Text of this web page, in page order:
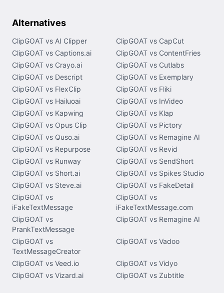
Alternatives
ClipGOAT vs AI Clipper
ClipGOAT vs CapCut
ClipGOAT vs Captions.ai
ClipGOAT vs ContentFries
ClipGOAT vs Crayo.ai
ClipGOAT vs Cutlabs
ClipGOAT vs Descript
ClipGOAT vs Exemplary
ClipGOAT vs FlexClip
ClipGOAT vs Fliki
ClipGOAT vs Hailuoai
ClipGOAT vs InVideo
ClipGOAT vs Kapwing
ClipGOAT vs Klap
ClipGOAT vs Opus Clip
ClipGOAT vs Pictory
ClipGOAT vs Quso.ai
ClipGOAT vs Remagine AI
ClipGOAT vs Repurpose
ClipGOAT vs Revid
ClipGOAT vs Runway
ClipGOAT vs SendShort
ClipGOAT vs Short.ai
ClipGOAT vs Spikes Studio
ClipGOAT vs Steve.ai
ClipGOAT vs FakeDetail
ClipGOAT vs
iFakeTextMessage
ClipGOAT vs
iFakeTextMessage.com
ClipGOAT vs
PrankTextMessage
ClipGOAT vs Remagine AI
ClipGOAT vs
TextMessageCreator
ClipGOAT vs Vadoo
ClipGOAT vs Veed.io
ClipGOAT vs Vidyo
ClipGOAT vs Vizard.ai
ClipGOAT vs Zubtitle